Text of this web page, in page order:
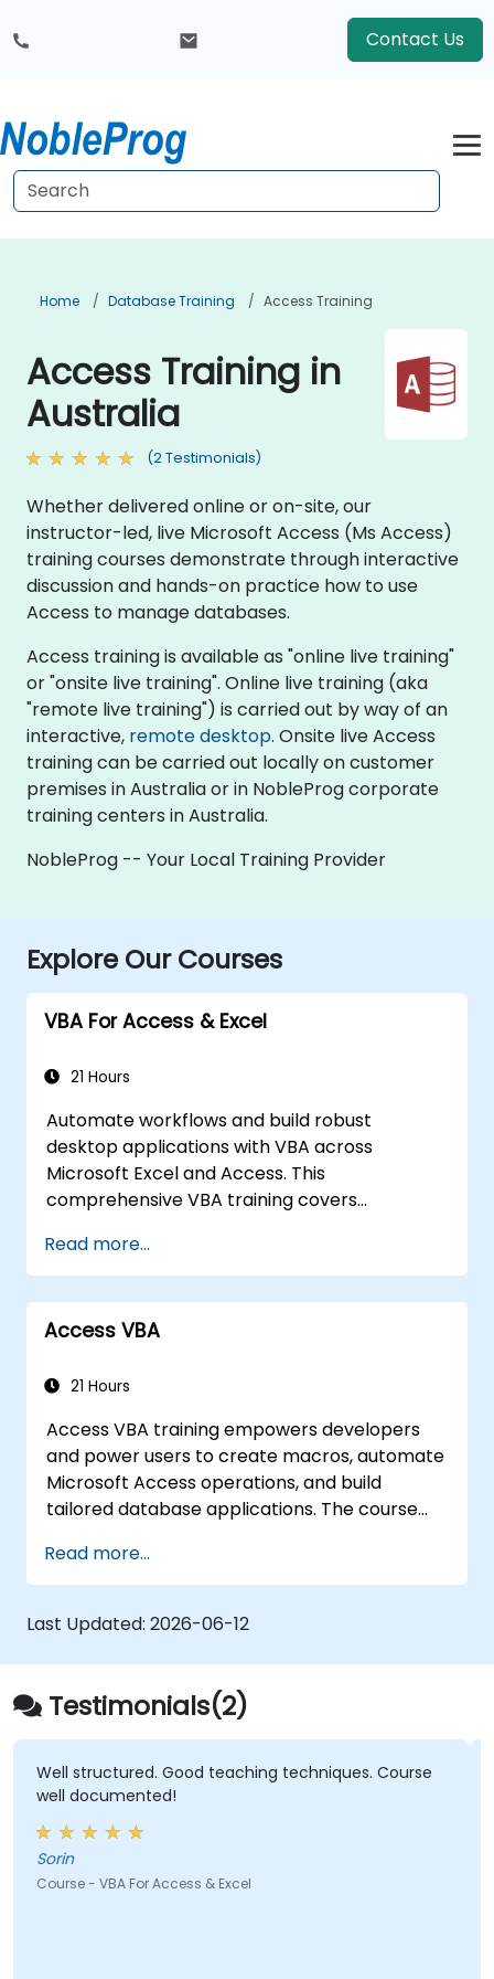
Contact Us
Home Database Training Access Training
Access Training in
Australia
(2 Testimonials)
Whether delivered online or on-site, our
instructor-led, live Microsoft Access (Ms Access)
training courses demonstrate through interactive
discussion and hands-on practice how to use
Access to manage databases.
Access training is available as "online live training"
or "onsite live training". Online live training (aka
"remote live training") is carried out by way of an
interactive, remote desktop. Onsite live Access
training can be carried out locally on customer
premises in Australia or in NobleProg corporate
training centers in Australia.
NobleProg -- Your Local Training Provider
Explore Our Courses
VBA For Access & Excel
21 Hours
Automate workflows and build robust
desktop applications with VBA across
Microsoft Excel and Access. This
comprehensive VBA training covers
coding, SQL database design, user interface
development, debugging techniques, error
handling, and advanced Excel analysis
routines through practical exercises —
and developers to eliminate manual tasks
reporting capabilities.
Read more...
Access VBA
21 Hours
Access VBA training empowers developers
and power users to create macros, automate
Microsoft Access operations, and build
tailored database applications. The course
Visual Basic for Applications with MS Access,
exploring essential techniques in object
model automation and data manipulation. It
equips database professionals with the skills
needed to develop custom forms, reports,
and event-driven workflows for enterprise
applications.
Read more...
Last Updated: 2026-06-12
Testimonials(2)
Well structured. Good teaching techniques. Course
well documented!
Sorin
Course - VBA For Access & Excel